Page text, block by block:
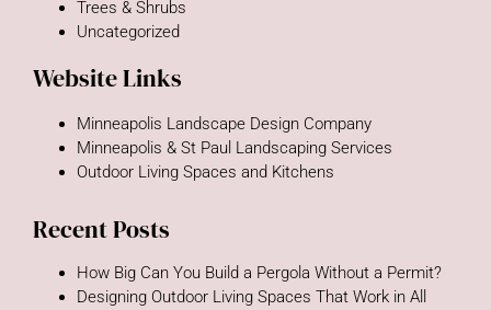
Trees & Shrubs
Uncategorized
Website Links
Minneapolis Landscape Design Company
Minneapolis & St Paul Landscaping Services
Outdoor Living Spaces and Kitchens
Recent Posts
How Big Can You Build a Pergola Without a Permit?
Designing Outdoor Living Spaces That Work in All